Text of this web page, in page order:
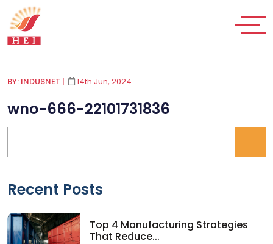
BY: INDUSNET | 14th Jun, 2024
wno-666-22101731836
Recent Posts
Top 4 Manufacturing Strategies
That Reduce...